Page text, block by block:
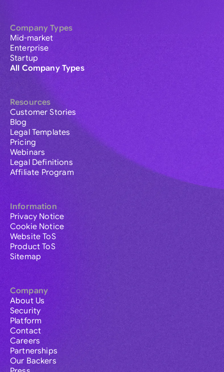
Company Types
Mid-market
Enterprise
Startup
All Company Types
Resources
Customer Stories
Blog
Legal Templates
Pricing
Webinars
Legal Definitions
Affiliate Program
Information
Privacy Notice
Cookie Notice
Website ToS
Product ToS
Sitemap
Company
About Us
Security
Platform
Contact
Careers
Partnerships
Our Backers